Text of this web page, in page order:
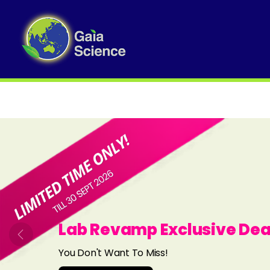
Lab Revamp Exclusive
You Don't Want To Miss!
Previous